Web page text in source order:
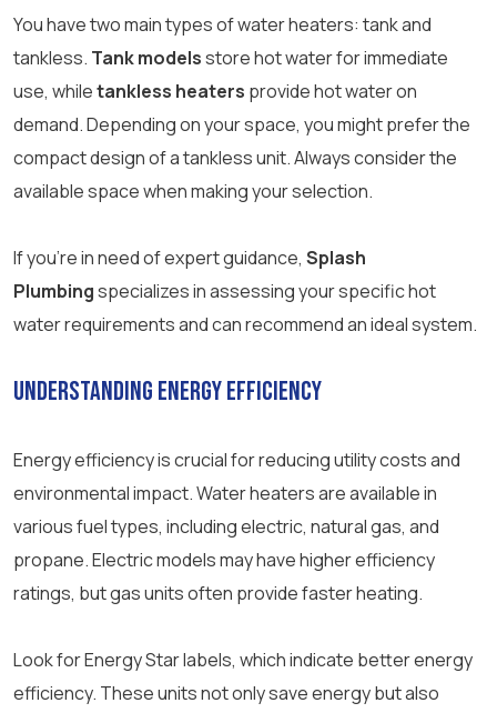
You have two main types of water heaters: tank and
tankless. Tank modelsstore hot water for immediate
use, whiletankless heaters provide hot water on
demand. Depending on your space, you might prefer the
compact design of a tankless unit. Always consider the
available space when making your selection.
If you’re in need of expert guidance, Splash
Plumbingspecializes in assessing your specific hot
water requirements and can recommend an ideal system.
Understanding Energy Efficiency
Energy efficiency is crucial for reducing utility costs and
environmental impact. Water heaters are available in
various fuel types, including electric, natural gas, and
propane. Electric models may have higher efficiency
ratings, but gas units often provide faster heating.
Look for Energy Star labels, which indicate better energy
efficiency. These units not only save energy but also